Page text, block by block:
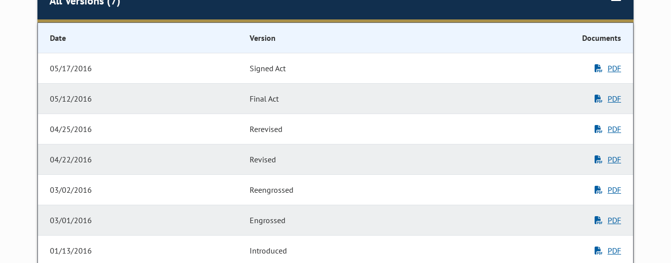
Date Version Documents
05/17/2016 Signed Act PDF
05/12/2016 Final Act PDF
04/25/2016 Rerevised PDF
04/22/2016 Revised PDF
03/02/2016 Reengrossed PDF
03/01/2016 Engrossed PDF
01/13/2016 Introduced PDF